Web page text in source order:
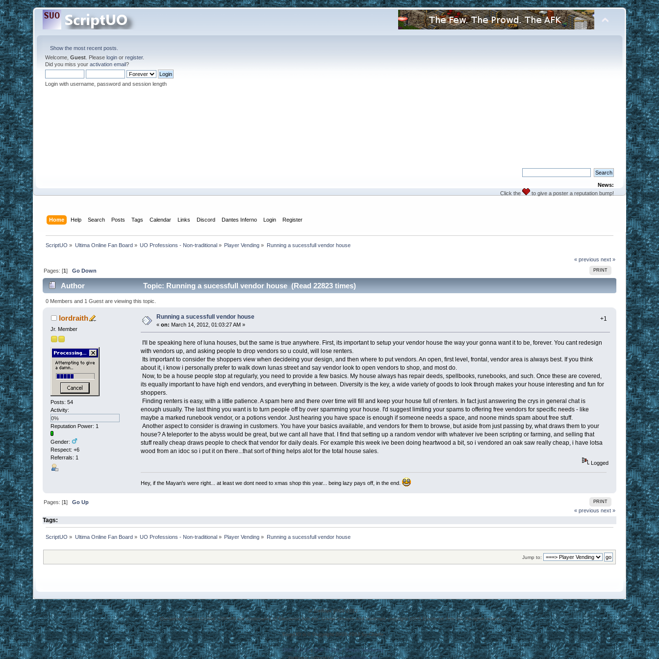
Show the most recent posts.
Welcome,Guest . Pleaselogin orregister.
Did you miss youractivation email?
Login with username, password and session length
News:
Click the
to give a poster a reputation bump!
Home Help Search Posts Tags Calendar Links Discord Dantes Inferno Login Register
ScriptUO » Ultima Online Fan Board» UO Professions - Non-traditional » Player Vending » Running a sucessfull vendor house
« previous next »
PRINT
Pages: [1]Go Down
Author Topic: Running a sucessfull vendor house (Read 22823 times)
0 Members and 1 Guest are viewing this topic.
lordraith
Jr. Member
Posts: 54
Activity:
0%
Reputation Power: 1
Gender:
Respect:+6
Referrals: 1
Running a sucessfull vendor house
«on: March 14, 2012, 01:03:27 AM »
+1
I'll be speaking here of luna houses, but the same is true anywhere. First, its important to setup your vendor house the way your gonna want it to be, forever. You cant redesign
with vendors up, and asking people to drop vendors so u could, will lose renters.
Its important to consider the shoppers view when decideing your design, and then where to put vendors. An open, first level, frontal, vendor area is always best. If you think
about it, i know i personally prefer to walk down lunas street and say vendor look to open vendors to shop, and most do.
Now, to be a house people stop at regularly, you need to provide a few basics. My house always has repair deeds, spellbooks, runebooks, and such. Once these are covered,
its equally important to have high end vendors, and everything in between. Diversity is the key, a wide variety of goods to look through makes your house interesting and fun for
shoppers.
Finding renters is easy, with a little patience. A spam here and there over time will fill and keep your house full of renters. In fact just answering the crys in general chat is
enough usually. The last thing you want is to turn people off by over spamming your house. I'd suggest limiting your spams to offering free vendors for specific needs - like
maybe a marked runebook vendor, or a potions vendor. Just hearing you have space is enough if someone needs a space, and noone minds spam about free stuff.
Another aspect to consider is drawing in customers. You have your basics available, and vendors for them to browse, but aside from just passing by, what draws them to your
house? A teleporter to the abyss would be great, but we cant all have that. I find that setting up a random vendor with whatever ive been scripting or farming, and selling that
stuff really cheap draws people to check that vendor for daily deals. For example this week ive been doing heartwood a bit, so i vendored an oak saw really cheap, i have lotsa
wood from an idoc so i put it on there...that sort of thing helps alot for the total house sales.
Logged
Hey, if the Mayan's were right... at least we dont need to xmas shop this year... being lazy pays off, in the end.
PRINT
Pages: [1]Go Up
« previous next »
Tags:
ScriptUO » Ultima Online Fan Board» UO Professions - Non-traditional » Player Vending » Running a sucessfull vendor house
Jump to:
© TrailMyx 2008-2012
Disclaimer: Ultima Online, ORIGIN are trademarks of Electronic Arts Inc. Game content and materials copyright 2003 Electronic Arts Inc. All rights reserved.
EasyUO is © Copyright 2003-2009 by Cheffe
SMF 2.0.16|SMF © 2017,Simple Machines
Referrals System byCreateAForum.com